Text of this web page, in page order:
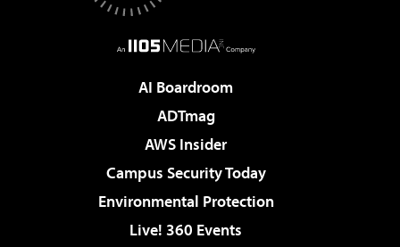
AI Boardroom
ADTmag
AWS Insider
Campus Security Today
Environmental Protection
Live! 360 Events